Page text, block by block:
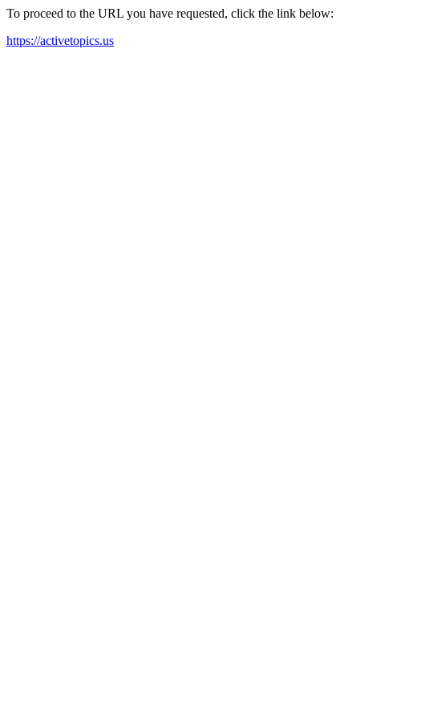
To proceed to the URL you have requested, click the link below:
https://activetopics.us